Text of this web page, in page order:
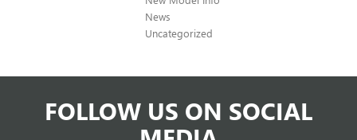
News
Uncategorized
FOLLOW US ON SOCIAL